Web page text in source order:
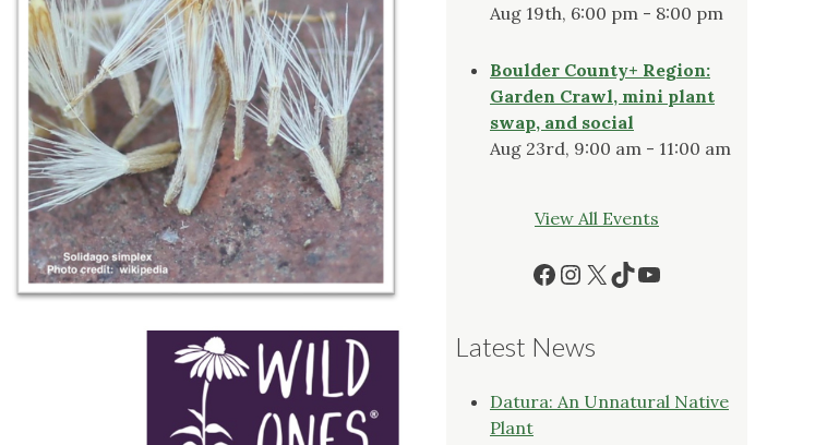
Aug 19th, 6:00 pm - 8:00 pm
Boulder County+ Region:
Garden Crawl, mini plant
swap, and social
Aug 23rd, 9:00 am - 11:00 am
View All Events
Facebook
Instagram
X TikTok
YouTube
Latest News
Datura: An Unnatural Native
Plant